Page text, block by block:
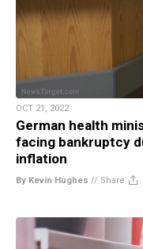
OCT 21, 2022
German health
facing bankruptcy
inflation
By Kevin Hughes // Share